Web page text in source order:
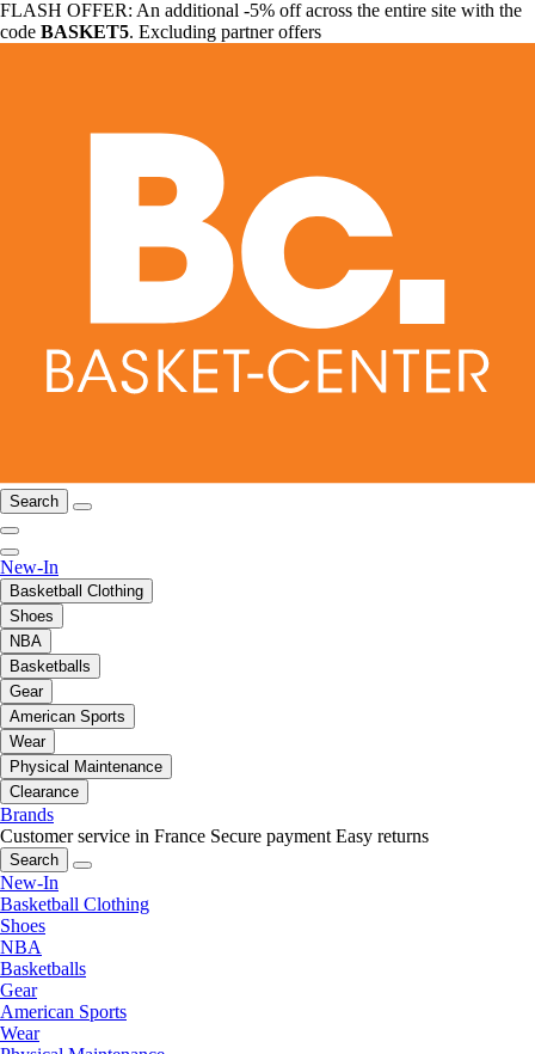
FLASH OFFER: An additional -5% off across the entire site with the
code BASKET5. Excluding partner offers
Search
New-In
Basketball Clothing
Shoes
NBA
Basketballs
Gear
American Sports
Wear
Physical Maintenance
Clearance
Brands
Customer service in France Secure payment Easy returns
Search
New-In
Basketball Clothing
Shoes
NBA
Basketballs
Gear
American Sports
Wear